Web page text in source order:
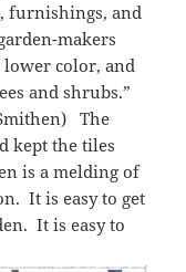
furnishings, and
makers
color, and
and shrubs.”
The
kept the tiles
is a melding of
It is easy to get
It is easy to